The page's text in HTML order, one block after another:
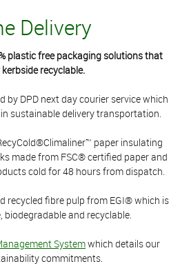
Delivery
plastic free packaging solutions that
recyclable.
by DPD next day courier service which
in sustainable delivery transportation.
paper insulating
made from FSC® certified paper and
cold for 48 hours from dispatch.
recycled fibre pulp from EGI® which is
biodegradable and recyclable.
Systemwhich details our
commitments.